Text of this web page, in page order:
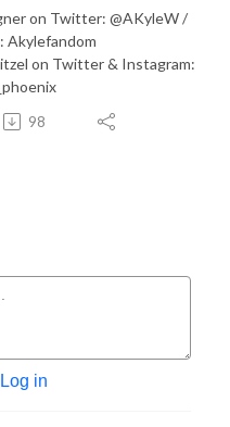
on Twitter: @AKyleW /
Akylefandom
on Twitter & Instagram:
98
Log in